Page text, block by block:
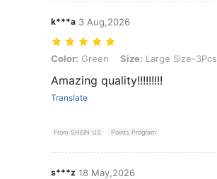
k***a 3 Aug,2026
Color: Green, Size: Large Size-3Pcs
Color: Green Size: Large Size-3Pcs
Amazing quality!!!!!!!!!
Translate
From SHEIN US Points Program
s***z 18 May,2026